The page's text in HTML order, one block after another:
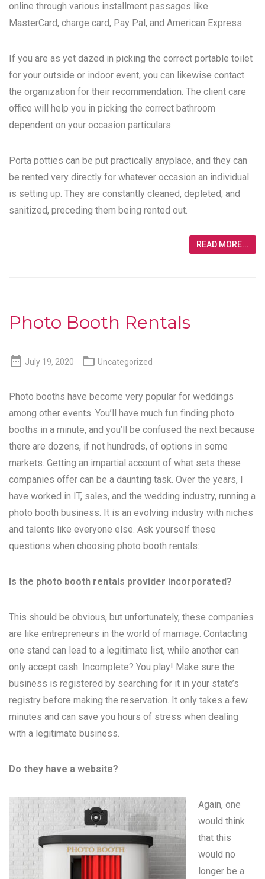
online through various installment passages like
MasterCard, charge card, Pay Pal, and American Express.
If you are as yet dazed in picking the correct portable toilet
for your outside or indoor event, you can likewise contact
the organization for their recommendation. The client care
office will help you in picking the correct bathroom
dependent on your occasion particulars.
Porta potties can be put practically anyplace, and they can
be rented very directly for whatever occasion an individual
is setting up. They are constantly cleaned, depleted, and
sanitized, preceding them being rented out.
READ MORE...
Photo Booth Rentals
 July 19, 2020  Uncategorized
Photo booths have become very popular for weddings
among other events. You’ll have much fun finding photo
booths in a minute, and you’ll be confused the next because
there are dozens, if not hundreds, of options in some
markets. Getting an impartial account of what sets these
companies offer can be a daunting task. Over the years, I
have worked in IT, sales, and the wedding industry, running a
photo booth business. It is an evolving industry with niches
and talents like everyone else. Ask yourself these
questions when choosing photo booth rentals:
Is the photo booth rentals provider incorporated?
This should be obvious, but unfortunately, these companies
are like entrepreneurs in the world of marriage. Contacting
one stand can lead to a legitimate list, while another can
only accept cash. Incomplete? You play! Make sure the
business is registered by searching for it in your state’s
registry before making the reservation. It only takes a few
minutes and can save you hours of stress when dealing
with a legitimate business.
Do they have a website?
Again, one
would think
that this
would no
longer be a